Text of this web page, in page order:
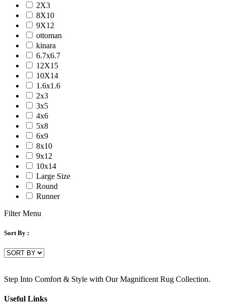
2X3
8X10
9X12
ottoman
kinara
6.7x6.7
12X15
10X14
1.6x1.6
2x3
3x5
4x6
5x8
6x9
8x10
9x12
10x14
Large Size
Round
Runner
Filter Menu
Sort By :
Step Into Comfort & Style with Our Magnificent Rug Collection.
Useful Links